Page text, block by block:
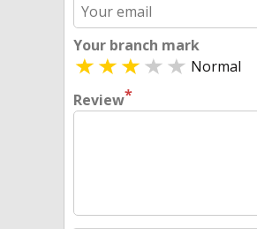
Your branch mark
Normal
Review*